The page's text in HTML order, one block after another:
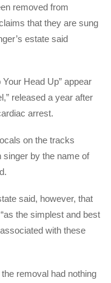
removed from
that they are sung
estate said
Your Head Up” appear
released a year after
arrest.
on the tracks
singer by the name of
said, however, that
the simplest and best
with these
removal had nothing